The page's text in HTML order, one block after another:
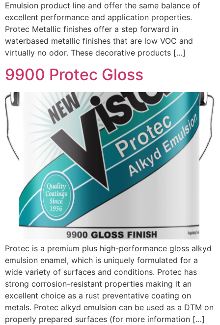
Emulsion product line and offer the same balance of
excellent performance and application properties.
Protec Metallic finishes offer a step forward in
waterbased metallic finishes that are low VOC and
virtually no odor. These decorative products […]
9900 Protec Gloss
Protec is a premium plus high-performance gloss alkyd
emulsion enamel, which is uniquely formulated for a
wide variety of surfaces and conditions. Protec has
strong corrosion-resistant properties making it an
excellent choice as a rust preventative coating on
metals. Protec alkyd emulsion can be used as a DTM on
properly prepared surfaces (for more information […]